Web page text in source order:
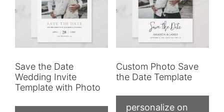
Save the Date
Wedding Invite
Template with Photo
Custom Photo Save
the Date Template
personalize on